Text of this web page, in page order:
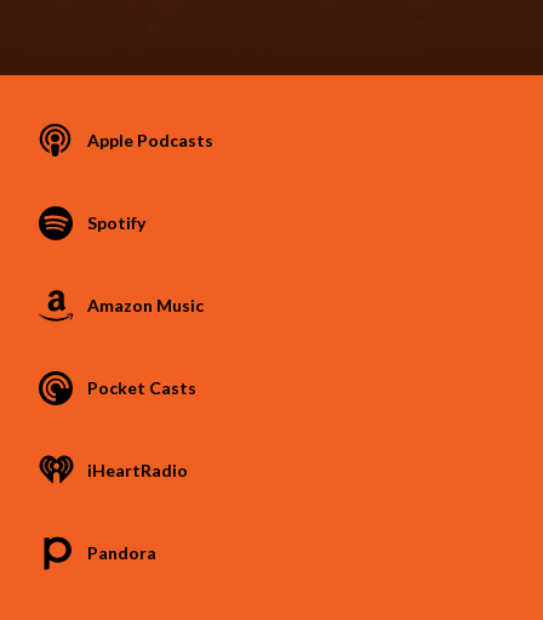
Apple Podcasts
Spotify
Amazon Music
Pocket Casts
iHeartRadio
Pandora